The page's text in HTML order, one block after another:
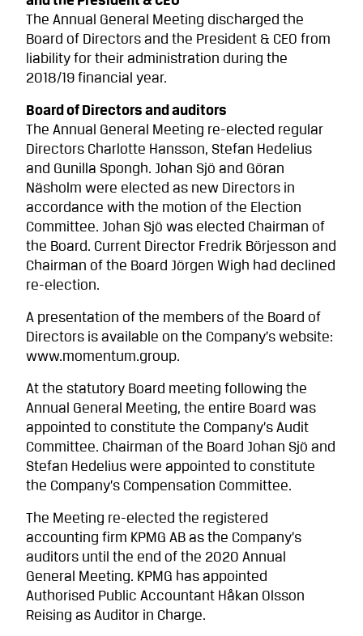
The Annual General Meeting discharged the
Board of Directors and the President & CEO from
liability for their administration during the
2018/19 financial year.
Board of Directors and auditors
The Annual General Meeting re-elected regular
Directors Charlotte Hansson, Stefan Hedelius
and Gunilla Spongh. Johan Sjö and Göran
Näsholm were elected as new Directors in
accordance with the motion of the Election
Committee. Johan Sjö was elected Chairman of
the Board. Current Director Fredrik Börjesson and
Chairman of the Board Jörgen Wigh had declined
re-election.
A presentation of the members of the Board of
Directors is available on the Company’s website:
www.momentum.group.
At the statutory Board meeting following the
Annual General Meeting, the entire Board was
appointed to constitute the Company’s Audit
Committee. Chairman of the Board Johan Sjö and
Stefan Hedelius were appointed to constitute
the Company’s Compensation Committee.
The Meeting re-elected the registered
accounting firm KPMG AB as the Company’s
auditors until the end of the 2020 Annual
General Meeting. KPMG has appointed
Authorised Public Accountant Håkan Olsson
Reising as Auditor in Charge.